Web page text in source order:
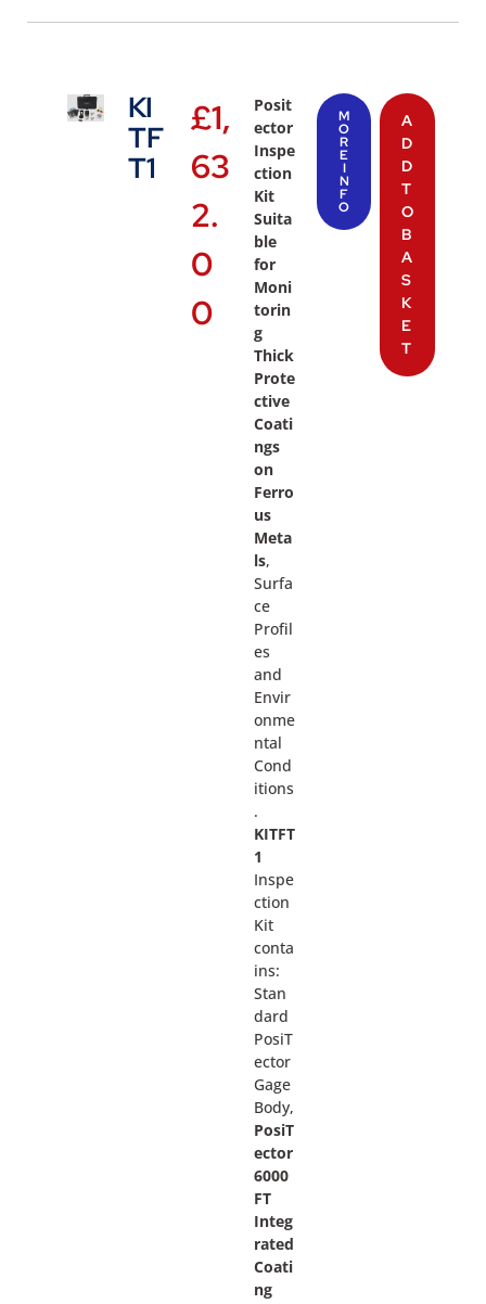
KI
TF
T1
£1,
63
2.
0
0
Posit
ector
Inspe
ction
Kit
Suita
ble
for
Moni
torin
g
Thick
Prote
ctive
Coati
ngs
on
Ferro
us
Meta
ls,
Surfa
ce
Profil
es
and
Envir
onme
ntal
Cond
itions
.
KITFT
1
Inspe
ction
Kit
conta
ins:
Stan
dard
PosiT
ector
Gage
Body,
PosiT
ector
6000
FT
Integ
rated
Coati
ng
M
O
R
E
I
N
F
O
A
D
D
T
O
B
A
S
K
E
T